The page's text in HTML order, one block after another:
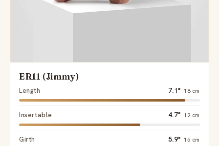
ER11 (Jimmy)
Length 7.1" 18 cm
Insertable 4.7" 12 cm
Girth 5.9" 15 cm